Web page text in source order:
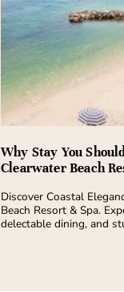
Why Stay You
Clearwater Beach
Discover Coastal
Beach Resort & Spa.
delectable dining, and